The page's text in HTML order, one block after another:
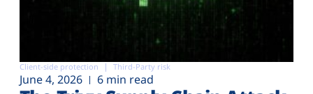
Client-side protection Third-Party risk
June 4, 2026 6 min read